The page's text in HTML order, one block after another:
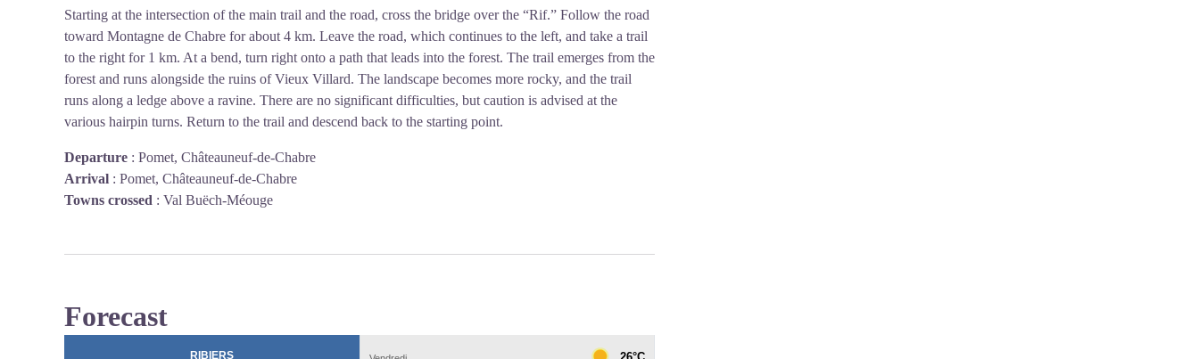
Starting at the intersection of the main trail and the road, cross the bridge over the “Rif.” Follow the road
toward Montagne de Chabre for about 4 km. Leave the road, which continues to the left, and take a trail
to the right for 1 km. At a bend, turn right onto a path that leads into the forest. The trail emerges from the
forest and runs alongside the ruins of Vieux Villard. The landscape becomes more rocky, and the trail
runs along a ledge above a ravine. There are no significant difficulties, but caution is advised at the
various hairpin turns. Return to the trail and descend back to the starting point.
Departure : Pomet, Châteauneuf-de-Chabre
Arrival : Pomet, Châteauneuf-de-Chabre
Towns crossed : Val Buëch-Méouge
Forecast